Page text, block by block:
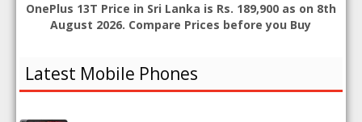
OnePlus 13T Price in Sri Lanka is Rs. 189,900 as on 8th
August 2026. Compare Prices before you Buy
Latest Mobile Phones